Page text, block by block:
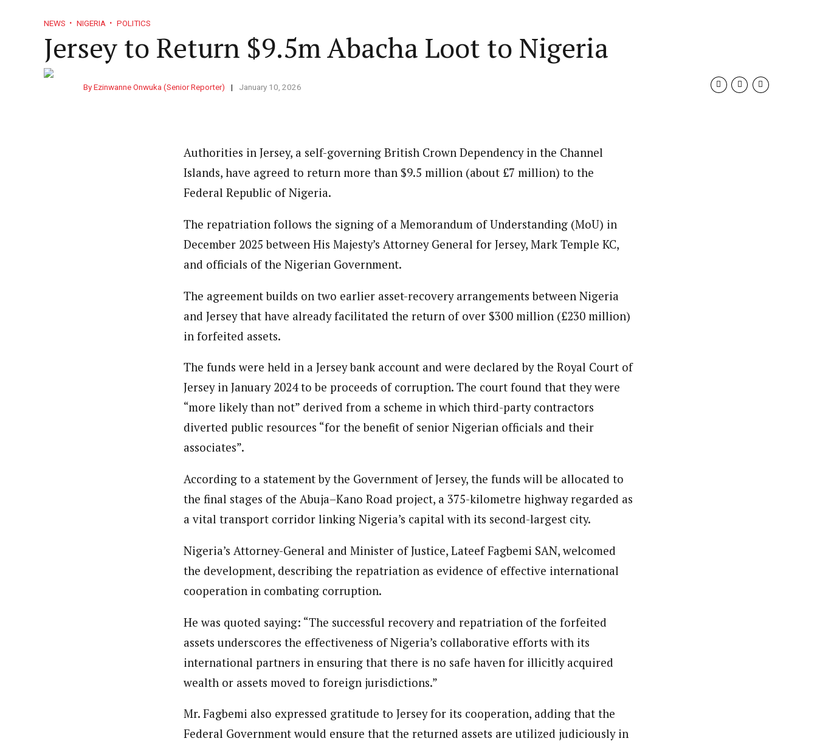
NEWS NIGERIA POLITICS
Jersey to Return $9.5m Abacha Loot to Nigeria
By Ezinwanne Onwuka (Senior Reporter) January 10, 2026
Authorities in Jersey, a self-governing British Crown Dependency in the Channel
Islands, have agreed to return more than $9.5 million (about £7 million) to the
Federal Republic of Nigeria.
The repatriation follows the signing of a Memorandum of Understanding (MoU) in
December 2025 between His Majesty’s Attorney General for Jersey, Mark Temple KC,
and officials of the Nigerian Government.
The agreement builds on two earlier asset-recovery arrangements between Nigeria
and Jersey that have already facilitated the return of over $300 million (£230 million)
in forfeited assets.
The funds were held in a Jersey bank account and were declared by the Royal Court of
Jersey in January 2024 to be proceeds of corruption. The court found that they were
“more likely than not” derived from a scheme in which third-party contractors
diverted public resources “for the benefit of senior Nigerian officials and their
associates”.
According to a statement by the Government of Jersey, the funds will be allocated to
the final stages of the Abuja–Kano Road project, a 375-kilometre highway regarded as
a vital transport corridor linking Nigeria’s capital with its second-largest city.
Nigeria’s Attorney-General and Minister of Justice, Lateef Fagbemi SAN, welcomed
the development, describing the repatriation as evidence of effective international
cooperation in combating corruption.
He was quoted saying: “The successful recovery and repatriation of the forfeited
assets underscores the effectiveness of Nigeria’s collaborative efforts with its
international partners in ensuring that there is no safe haven for illicitly acquired
wealth or assets moved to foreign jurisdictions.”
Mr. Fagbemi also expressed gratitude to Jersey for its cooperation, adding that the
Federal Government would ensure that the returned assets are utilized judiciously in